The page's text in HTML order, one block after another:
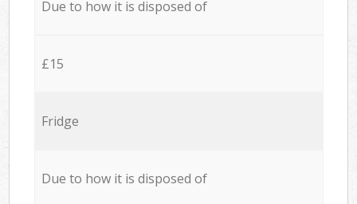
Due to how it is disposed of
£15
Fridge
Due to how it is disposed of